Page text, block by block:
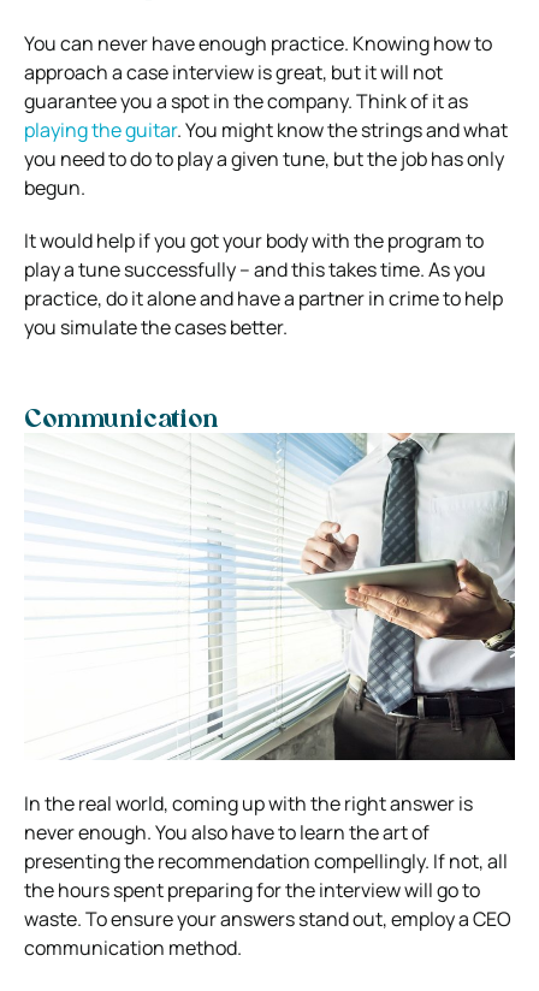
You can never have enough practice. Knowing how to
approach a case interview is great, but it will not
guarantee you a spot in the company.Think of it as
playing the guitar. You might know the strings and what
you need to do to play a given tune, but the job has only
begun.
It would help if you got your body with the program to
play a tune successfully – and this takes time.As you
practice, do it alone and have a partner in crime to help
you simulate the cases better.
Communication
In the real world, coming up with the right answer is
never enough. You also have to learn the art of
presenting the recommendation compellingly. If not, all
the hours spent preparing for the interview will go to
waste. To ensure your answers stand out, employ a CEO
communication method.